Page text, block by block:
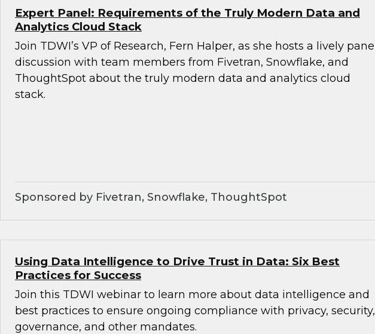
Expert Panel: Requirements of the Truly Modern Data and
Analytics Cloud Stack
Join TDWI’s VP of Research, Fern Halper, as she hosts a lively panel
discussion with team members from Fivetran, Snowflake, and
ThoughtSpot about the truly modern data and analytics cloud
stack.
Sponsored by Fivetran, Snowflake, ThoughtSpot
Using Data Intelligence to Drive Trust in Data: Six Best
Practices for Success
Join this TDWI webinar to learn more about data intelligence and
best practices to ensure ongoing compliance with privacy, security,
governance, and other mandates.